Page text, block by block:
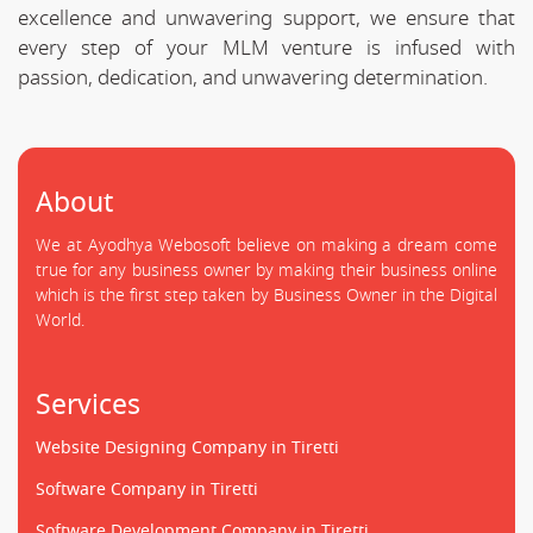
excellence and unwavering support, we ensure that
every step of your MLM venture is infused with
passion, dedication, and unwavering determination.
About
We at Ayodhya Webosoft believe on making a dream come
true for any business owner by making their business online
which is the first step taken by Business Owner in the Digital
World.
Services
Website Designing Company in Tiretti
Software Company in Tiretti